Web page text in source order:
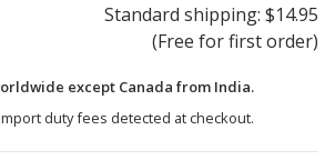
Standard shipping: $14.95
(Free for first order)
except Canada from India.
duty fees detected at checkout.